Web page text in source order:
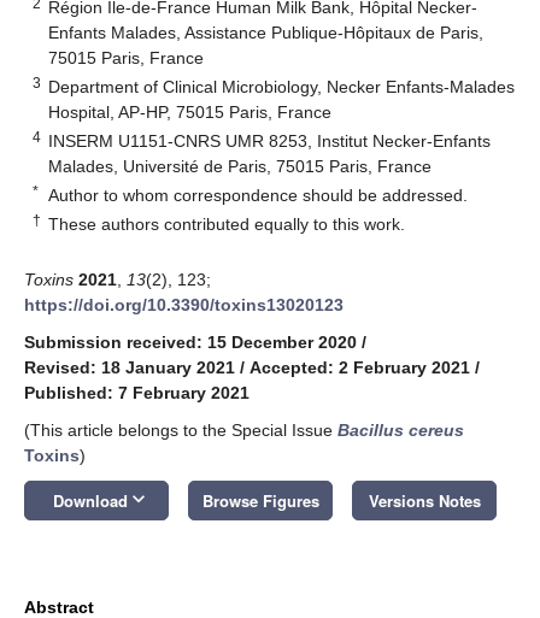
Région Île-de-France Human Milk Bank, Hôpital Necker-
Enfants Malades, Assistance Publique-Hôpitaux de Paris,
75015 Paris, France
3 Department of Clinical Microbiology, Necker Enfants-Malades
Hospital, AP-HP, 75015 Paris, France
4 INSERM U1151-CNRS UMR 8253, Institut Necker-Enfants
Malades, Université de Paris, 75015 Paris, France
* Author to whom correspondence should be addressed.
† These authors contributed equally to this work.
Toxins 2021 13(2), 123;
https://doi.org/10.3390/toxins13020123
Submission received: 15 December 2020 /
Revised: 18 January 2021 / Accepted: 2 February 2021 /
Published: 7 February 2021
(This article belongs to the Special Issue Bacillus cereus
Toxins)
Download keyboard_arrow_down Browse Figures Versions Notes
Abstract